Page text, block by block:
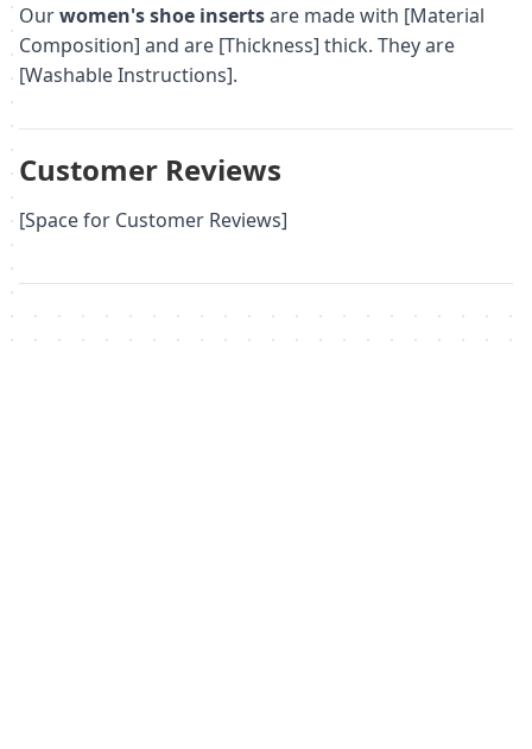
Ourwomen's shoe insertsare made with [Material
Composition] and are [Thickness] thick. They are
[Washable Instructions].
Customer Reviews
[Space for Customer Reviews]